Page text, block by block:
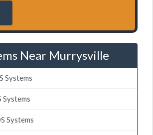
Near Murrysville
Systems
Systems
Systems